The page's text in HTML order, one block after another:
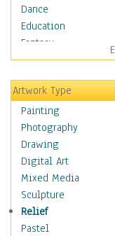
Dance
Education
Fantasy
Figurative
Hobbies
Holidays
Home & Hearth
Maps
Military & Law
Motivational
Movies
Music
People
Artists
Artwork Type
Painting
Photography
Drawing
Digital Art
Mixed Media
Sculpture
Relief
Pastel